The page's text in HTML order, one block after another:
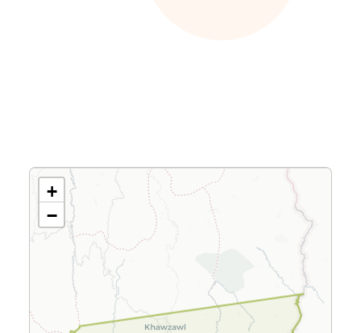
+
−